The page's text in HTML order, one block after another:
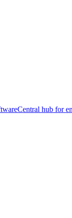
Central hub for